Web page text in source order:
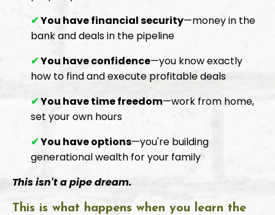
✔You have financial security—money in the
bank and deals in the pipeline
✔You have confidence—you know exactly
how to find and execute profitable deals
✔You have time freedom—work from home,
set your own hours
✔You have options—you're building
generational wealth for your family
This isn't a pipe dream.
This is what happens when you learn the